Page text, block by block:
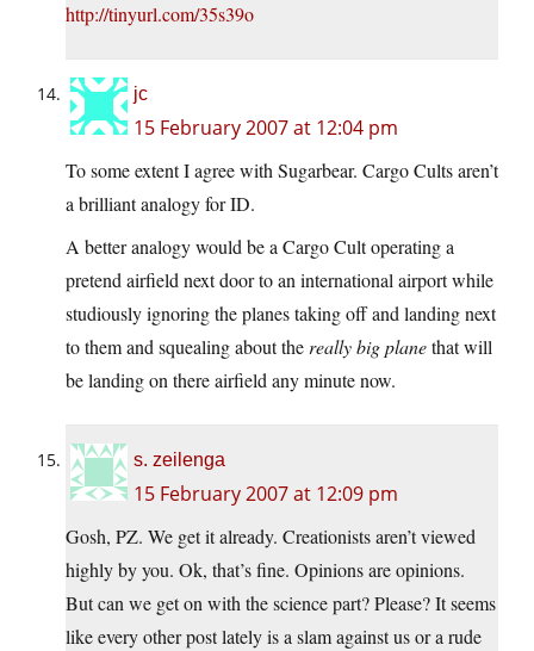
http://tinyurl.com/35s39o
jc
15 February 2007 at 12:04 pm
To some extent I agree with Sugarbear. Cargo Cults aren’t
a brilliant analogy for ID.
A better analogy would be a Cargo Cult operating a
pretend airfield next door to an international airport while
studiously ignoring the planes taking off and landing next
to them and squealing about thereally big planethat will
be landing on there airfield any minute now.
s. zeilenga
15 February 2007 at 12:09 pm
Gosh, PZ. We get it already. Creationists aren’t viewed
highly by you. Ok, that’s fine. Opinions are opinions.
But can we get on with the science part? Please? It seems
like every other post lately is a slam against us or a rude